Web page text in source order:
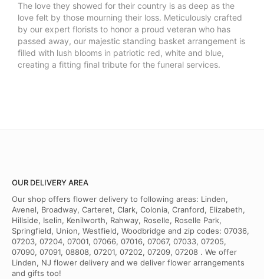
The love they showed for their country is as deep as the
love felt by those mourning their loss. Meticulously crafted
by our expert florists to honor a proud veteran who has
passed away, our majestic standing basket arrangement is
filled with lush blooms in patriotic red, white and blue,
creating a fitting final tribute for the funeral services.
OUR DELIVERY AREA
Our shop offers flower delivery to following areas: Linden,
Avenel, Broadway, Carteret, Clark, Colonia, Cranford, Elizabeth,
Hillside, Iselin, Kenilworth, Rahway, Roselle, Roselle Park,
Springfield, Union, Westfield, Woodbridge and zip codes: 07036,
07203, 07204, 07001, 07066, 07016, 07067, 07033, 07205,
07090, 07091, 08808, 07201, 07202, 07209, 07208 . We offer
Linden, NJ flower delivery and we deliver flower arrangements
and gifts too!